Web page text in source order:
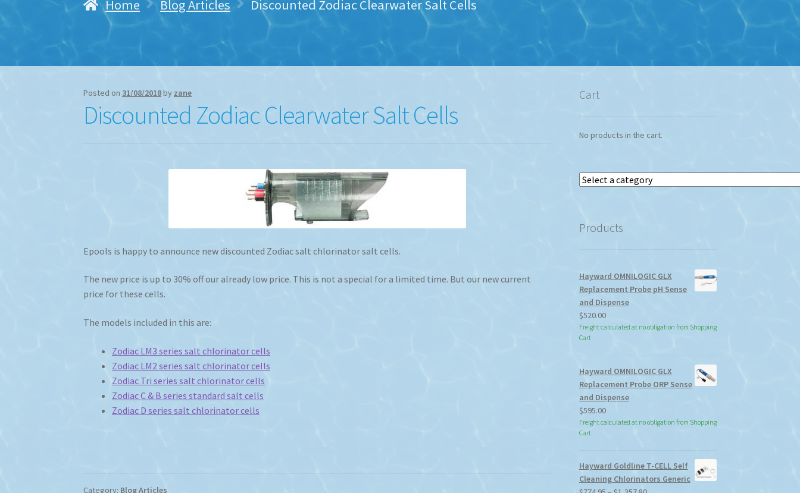
Home Blog Articles Discounted Zodiac Clearwater Salt Cells
Posted on 31/08/2018by zane
Discounted Zodiac Clearwater Salt Cells
Epools is happy to announce new discounted Zodiac salt chlorinator salt cells.
The new price is up to 30% off our already low price. This is not a special for a limited time. But our new current
price for these cells.
The models included in this are:
Zodiac LM3 series salt chlorinator cells
Zodiac LM2 series salt chlorinator cells
Zodiac Tri series salt chlorinator cells
Zodiac C & B series standard salt cells
Zodiac D series salt chlorinator cells
Category: Blog Articles
Cart
No products in the cart.
Select
Products
Hayward OMNILOGIC GLX
Replacement Probe pH Sense
and Dispense
$520.00
Freight calculated at no obligation from Shopping
Cart
Hayward OMNILOGIC GLX
Replacement Probe ORP Sense
and Dispense
$595.00
Freight calculated at no obligation from Shopping
Cart
Hayward Goldline T-CELL Self
Cleaning Chlorinators Generic